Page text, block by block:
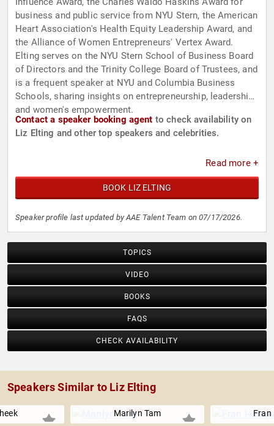
business and public service from NYU Stern, the American
Heart Association's Health Equity Leadership Award, and
the Alliance of Women Entrepreneurs' Vertex Award.
Elting serves on the NYU Stern School of Business Board
of Directors and the Trinity College Board of Trustees, and
is a frequent speaker at NYU and Columbia Business
Schools, sharing insights on entrepreneurship, leadership,
and women's empowerment.
Contact a speaker booking agent to check availability on
Liz Elting and other top speakers and celebrities.
Read more +
BOOK LIZ ELTING
Speaker profile last updated by AAE Talent Team on 07/17/2026.
TOPICS
VIDEO
BOOKS
FAQS
CHECK AVAILABILITY
Speakers Similar to Liz Elting
Marilyn Tam Fran